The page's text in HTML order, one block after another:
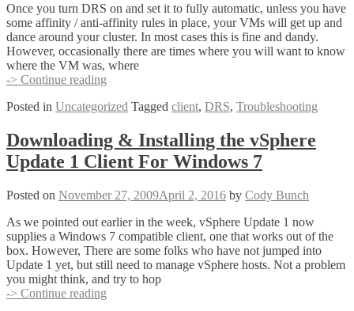
Once you turn DRS on and set it to fully automatic, unless you have
some affinity / anti-affinity rules in place, your VMs will get up and
dance around your cluster. In most cases this is fine and dandy.
However, occasionally there are times where you will want to know
where the VM was, where
-> Continue reading
Virtual
Dance?
–
DRS
Posted in Uncategorized Tagged client, DRS, Troubleshooting
Downloading & Installing the vSphere
Update 1 Client For Windows 7
Posted on November 27, 2009April 2, 2016 by Cody Bunch
As we pointed out earlier in the week, vSphere Update 1 now
supplies a Windows 7 compatible client, one that works out of the
box. However, There are some folks who have not jumped into
Update 1 yet, but still need to manage vSphere hosts. Not a problem
you might think, and try to hop
-> Continue reading